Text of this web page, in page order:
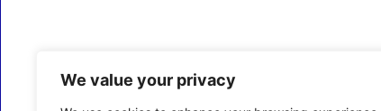
We value your privacy